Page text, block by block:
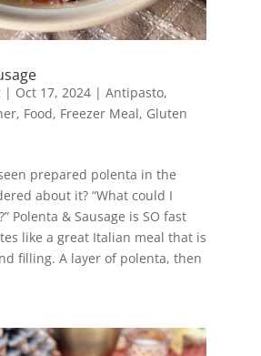
| Oct 17, 2024| Antipasto,
, Food, Freezer Meal, Gluten
prepared polenta in the
about it? “What could I
Polenta & Sausage is SO fast
like a great Italian meal that is
filling. A layer of polenta, then